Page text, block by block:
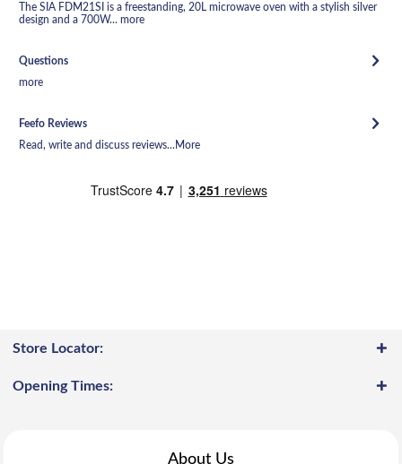
The SIA FDM21SI is a freestanding, 20L microwave oven with a stylish silver
design and a 700W... more
Questions
more
Feefo Reviews
Read, write and discuss reviews... More
Store Locator:
Opening Times:
About Us